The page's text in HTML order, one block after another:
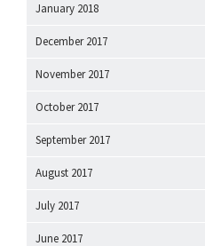
January 2018
December 2017
November 2017
October 2017
September 2017
August 2017
July 2017
June 2017